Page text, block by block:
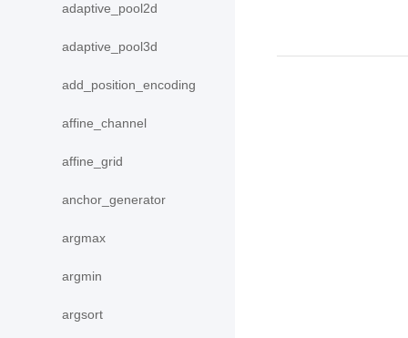
adaptive_pool2d
adaptive_pool3d
add_position_encoding
affine_channel
affine_grid
anchor_generator
argmax
argmin
argsort